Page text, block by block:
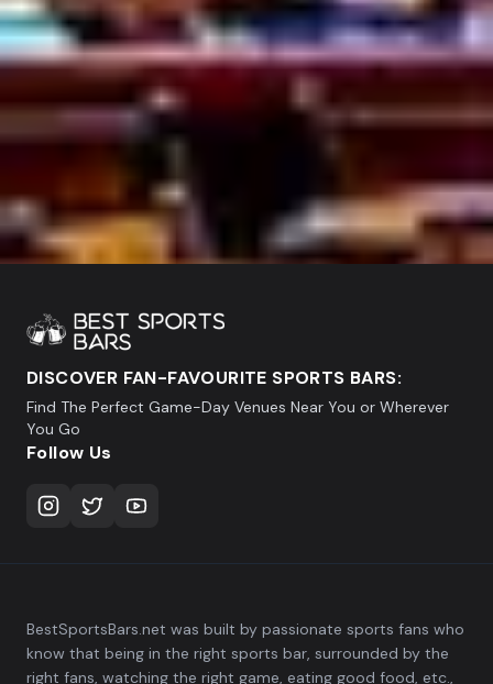
DISCOVER FAN-FAVOURITE SPORTS BARS:
Find The Perfect Game-Day Venues Near You or Wherever
You Go
Follow Us
BestSportsBars.net was built by passionate sports fans who
know that being in the right sports bar, surrounded by the
right fans, watching the right game, eating good food, etc.,